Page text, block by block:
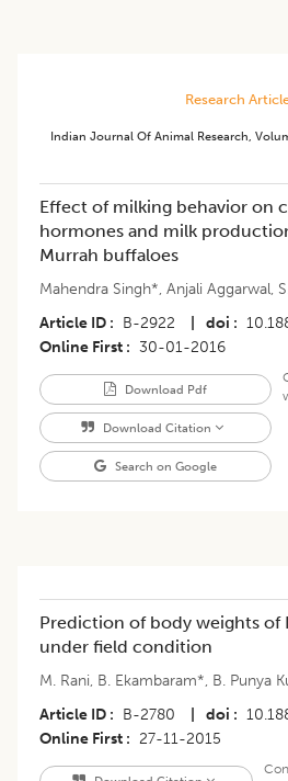
Research
Indian Journal Of Animal Research,
Effect of milking behavior on
hormones and milk
Murrah buffaloes
Mahendra Singh*, Anjali Aggarwal,
Article ID
B-2922 doi
Online First
30-01-2016
Download Pdf
Download Citation
Search on Google
Prediction of body weights of
under field condition
M. Rani, B. Ekambaram*, B. Punya
Article ID
B-2780 doi
Online First
27-11-2015